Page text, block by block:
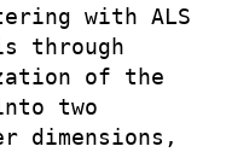
with ALS
through
of the
two
dimensions,